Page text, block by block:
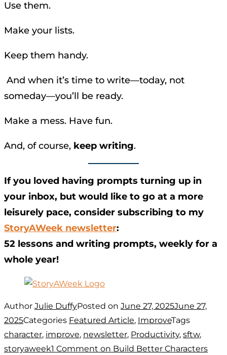
Use them.
Make your lists.
Keep them handy.
And when it’s time to write—today, not
someday—you’ll be ready.
Make a mess. Have fun.
And, of course, keep writing.
If you loved having prompts turning up in
your inbox, but would like to go at a more
leisurely pace, consider subscribing to my
StoryAWeek newsletter:
52 lessons and writing prompts, weekly for a
whole year!
Author Julie DuffyPosted on June 27, 2025June 27,
2025Categories Featured Article, ImproveTags
character, improve, newsletter, Productivity, sftw,
storyaweek1 Comment on Build Better Characters